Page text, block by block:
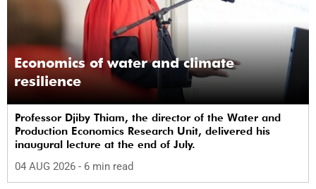
Economics of water and climate
resilience
Professor Djiby Thiam, the director of the Water and
Production Economics Research Unit, delivered his
inaugural lecture at the end of July.
04 AUG 2026 - 6 min read